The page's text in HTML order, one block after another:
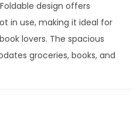
design offers
in use, making it ideal for
lovers. The spacious
groceries, books, and